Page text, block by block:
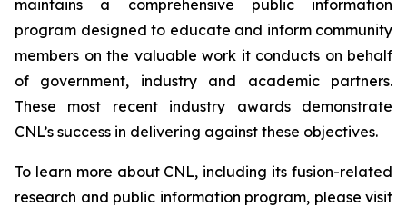
maintains a comprehensive public information
program designed to educate and inform community
members on the valuable work it conducts on behalf
of government, industry and academic partners.
These most recent industry awards demonstrate
CNL’s success in delivering against these objectives.
To learn more about CNL, including its fusion-related
research and public information program, please visit